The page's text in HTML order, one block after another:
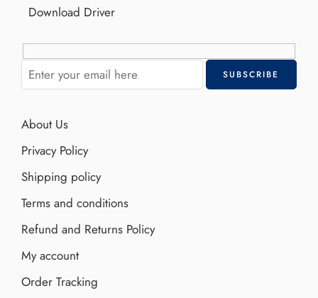
Download Driver
About Us
Privacy Policy
Shipping policy
Terms and conditions
Refund and Returns Policy
My account
Order Tracking